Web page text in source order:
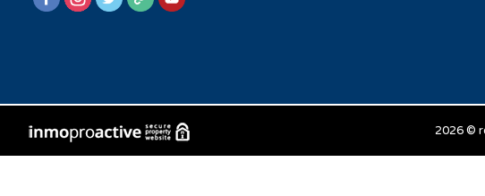
2026 ©